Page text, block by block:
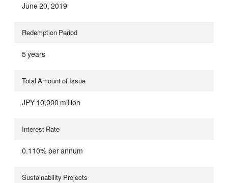
June 20, 2019
Redemption Period
5 years
Total Amount of Issue
JPY 10,000 million
Interest Rate
0.110% per annum
Sustainability Projects